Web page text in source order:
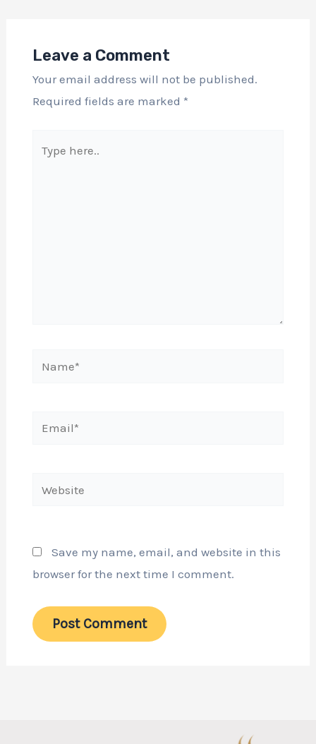
Leave a Comment
Your email address will not be published.
Required fields are marked *
here..
Email*
Save my name, email, and website in this
browser for the next time I comment.